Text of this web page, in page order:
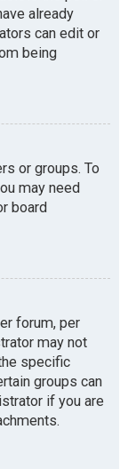
already
can edit or
being
or groups. To
may need
board
forum, per
may not
specific
groups can
if you are